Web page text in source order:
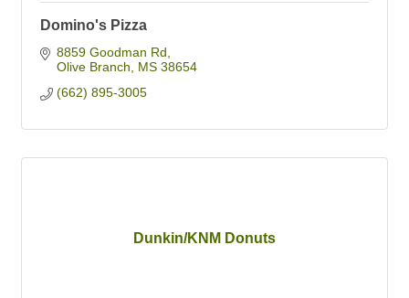
Domino's Pizza
8859 Goodman Rd
Olive Branch
MS 38654
(662) 895-3005
Dunkin/KNM Donuts